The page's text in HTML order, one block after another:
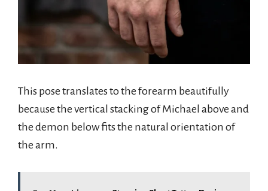
This pose translates to the forearm beautifully
because the vertical stacking of Michael above and
the demon below fits the natural orientation of
the arm.